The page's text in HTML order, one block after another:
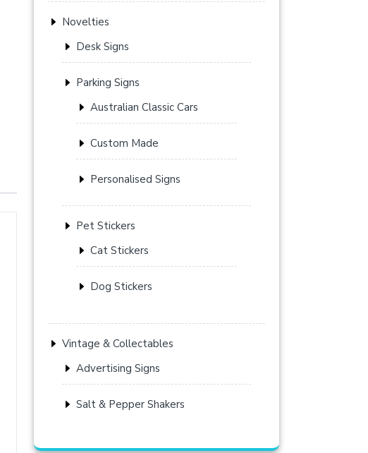
Novelties
Desk Signs
Parking Signs
Australian Classic Cars
Custom Made
Personalised Signs
Pet Stickers
Cat Stickers
Dog Stickers
Vintage & Collectables
Advertising Signs
Salt & Pepper Shakers